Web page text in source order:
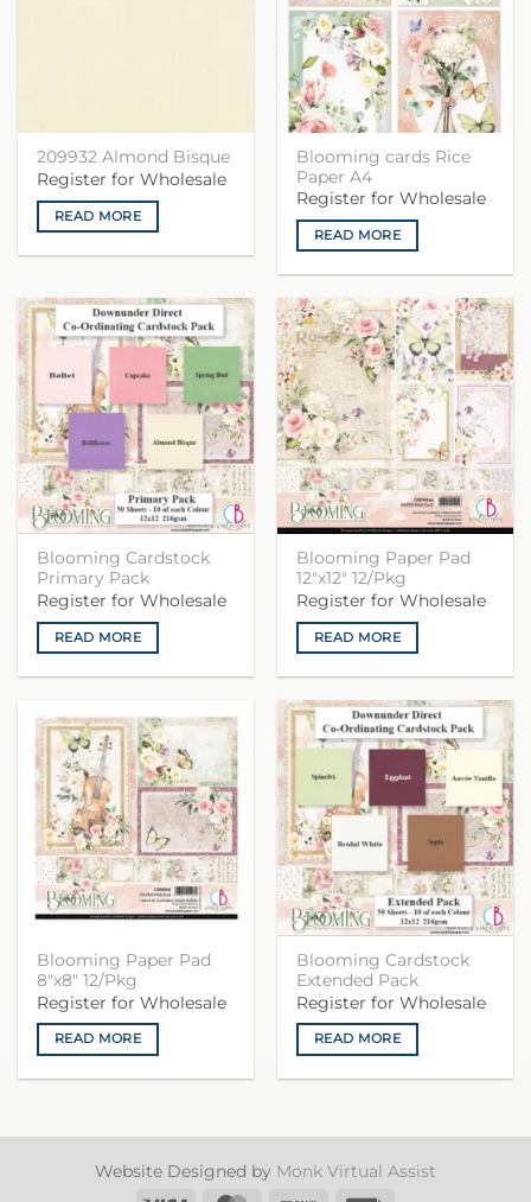
209932 Almond Bisque
Register for Wholesale
READ MORE
Blooming cards Rice
Paper A4
Register for Wholesale
READ MORE
Blooming Cardstock
Primary Pack
Register for Wholesale
READ MORE
Blooming Paper Pad
12″x12″ 12/Pkg
Register for Wholesale
READ MORE
Blooming Paper Pad
8″x8″ 12/Pkg
Register for Wholesale
READ MORE
Blooming Cardstock
Extended Pack
Register for Wholesale
READ MORE
Website Designed by Monk Virtual Assist